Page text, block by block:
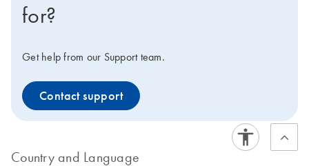
for?
Get help from our Support team.
Contact support
Country and Language